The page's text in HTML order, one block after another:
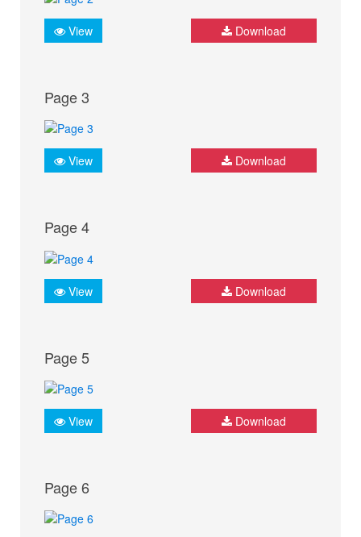
View Download
Page 3
View Download
Page 4
View Download
Page 5
View Download
Page 6